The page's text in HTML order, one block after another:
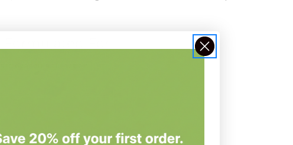
For
function.